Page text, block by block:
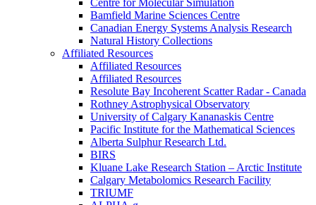
Centre for Molecular Simulation
Bamfield Marine Sciences Centre
Canadian Energy Systems Analysis Research
Natural History Collections
Affiliated Resources
Affiliated Resources
Affiliated Resources
Resolute Bay Incoherent Scatter Radar - Canada
Rothney Astrophysical Observatory
University of Calgary Kananaskis Centre
Pacific Institute for the Mathematical Sciences
Alberta Sulphur Research Ltd.
BIRS
Kluane Lake Research Station – Arctic Institute
Calgary Metabolomics Research Facility
TRIUMF